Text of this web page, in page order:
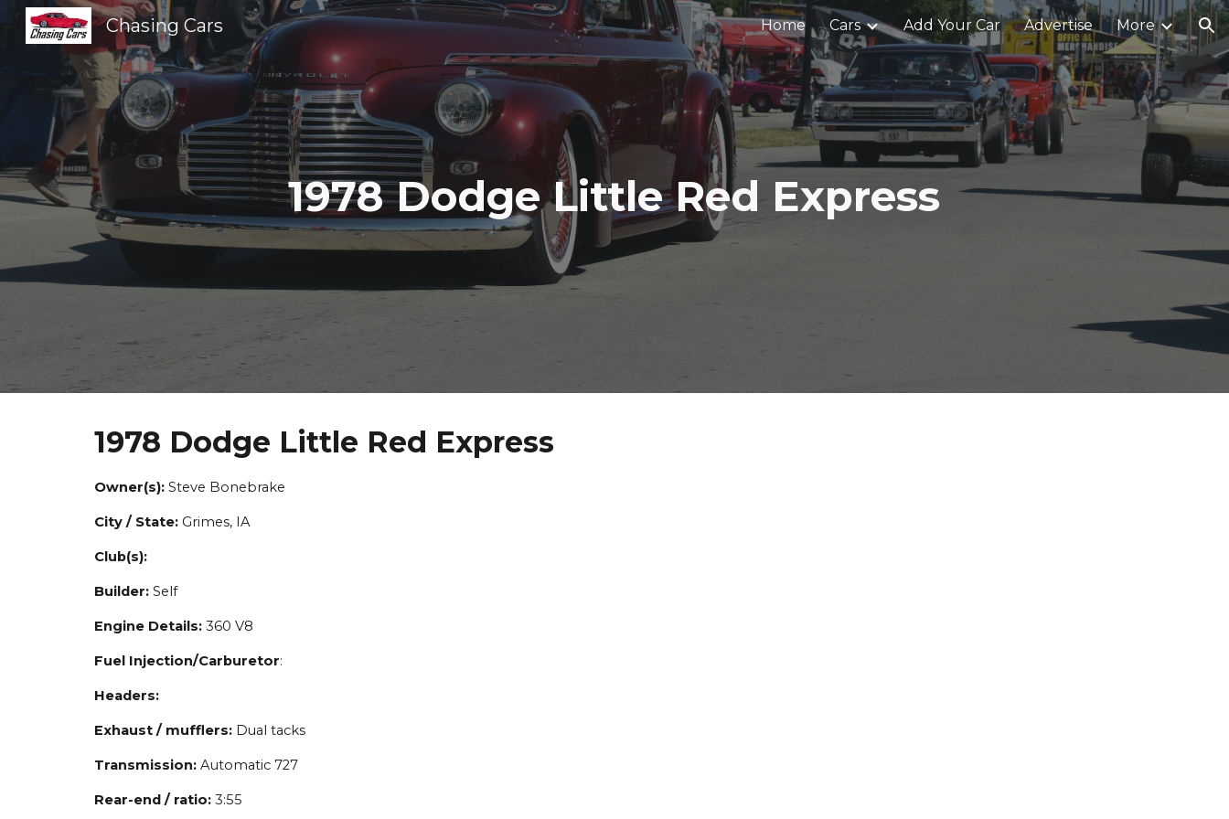
Skip to navigation
Chasing Cars Home Cars Add Your Car Advertise More
1978 Dodge Little Red Express
1978 Dodge Little Red Express
Owner(s): Steve Bonebrake
City / State: Grimes, IA
Club(s):
Builder:Self
Engine Details: 360 V8
Fuel Injection/Carburetor:
Headers:
Exhaust / mufflers: Dual tacks
Transmission:Automatic 727
Rear-end / ratio: 3:55